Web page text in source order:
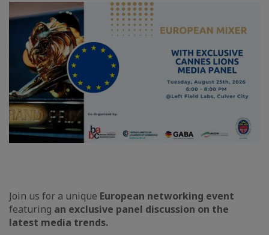
Join us for a unique European networking event
featuring an exclusive panel discussion on the
latest media trends.